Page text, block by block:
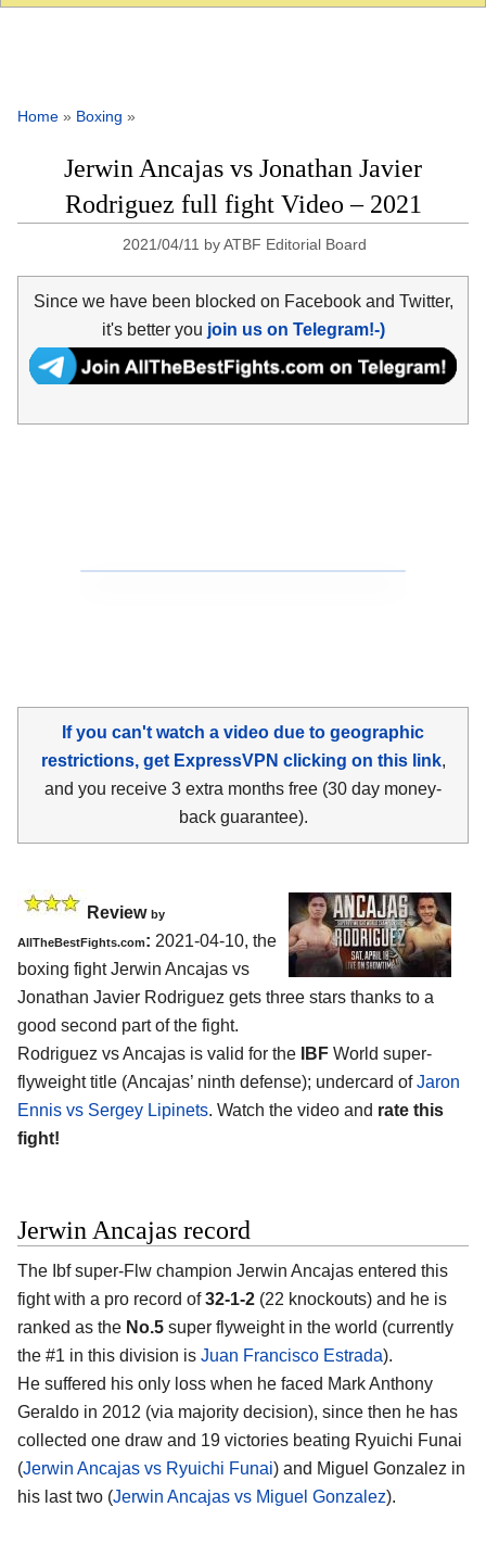
Home » Boxing »
Jerwin Ancajas vs Jonathan Javier
Rodriguez full fight Video – 2021
2021/04/11 byATBF Editorial Board
Since we have been blocked on Facebook and Twitter,
it's better you join us on Telegram!-)
If you can't watch a video due to geographic
restrictions, get ExpressVPN clicking on this link,
and you receive 3 extra months free (30 day money-
back guarantee).
Review by
AllTheBestFights.com: 2021-04-10, the
boxing fight Jerwin Ancajas vs
Jonathan Javier Rodriguez gets three stars thanks to a
good second part of the fight.
Rodriguez vs Ancajas is valid for the
IBF World super-
flyweight title (Ancajas’ ninth defense); undercard ofJaron
Ennis vs Sergey Lipinets. Watch the video and rate this
fight!
Jerwin Ancajas record
The Ibf super-Flw champion Jerwin Ancajas entered this
fight with a pro record of32-1-2 (22 knockouts) and he is
ranked as the No.5 super flyweight in the world (currently
the #1 in this division is Juan Francisco Estrada).
He suffered his only loss when he faced Mark Anthony
Geraldo in 2012 (via majority decision), since then he has
collected one draw and 19 victories beating Ryuichi Funai
(Jerwin Ancajas vs Ryuichi Funai) and Miguel Gonzalez in
his last two (Jerwin Ancajas vs Miguel Gonzalez).